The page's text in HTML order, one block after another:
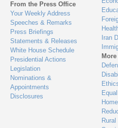
From the Press Office
Your Weekly Address
Speeches & Remarks
Press Briefings
Statements & Releases
White House Schedule
Presidential Actions
Legislation
Nominations &
Appointments
Disclosures
Iran
More
Rural